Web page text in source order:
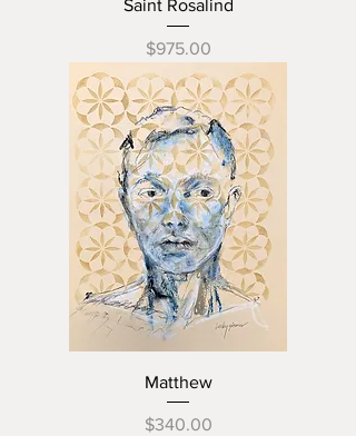
Saint Rosalind
Price
$975.00
Matthew
Price
$340.00